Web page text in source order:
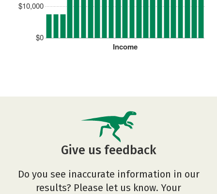
$0
$10,000
Income
Give us feedback
Do you see inaccurate information in our
results? Please let us know. Your